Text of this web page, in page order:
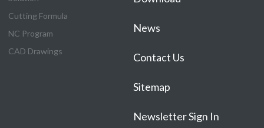
Cutting Formula
NC Program
CAD Drawings
News
Contact Us
Sitemap
Newsletter Sign In